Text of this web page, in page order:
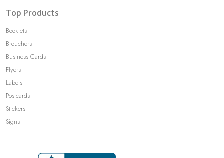
Top Products
Booklets
Brouchers
Business Cards
Flyers
Labels
Postcards
Stickers
Signs